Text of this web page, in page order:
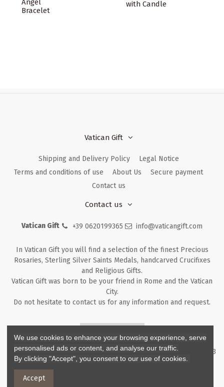
Angel
Bracelet
with Candle
Vatican Gift
Shipping and Delivery Policy
Legal Notice
Terms and conditions of use
About Us
Secure payment
Contact us
Contact us
Vatican Gift +39 0620199365 info@vaticangift.com
In Vatican Gift you will find a selection of the finest Precious
Rosaries, Sterling Silver Saints Medals, handcarved Crucifixes
and Religious Gifts.
Vatican Gift was born to be your friend in Rome and the Vatican
City.
Do not hesitate to contact us for any information and request.
Copyright ©2026- V.G. Srl - Vatican Gift - Via M. Dionigi, 43 00193
Rome Italy - P.I. IT12219781007
We use cookies to enhance your browsing experience, serve
personalised ads or content, and analyse our traffic.
By clicking "Accept", you consent to our use of cookies.
Accept